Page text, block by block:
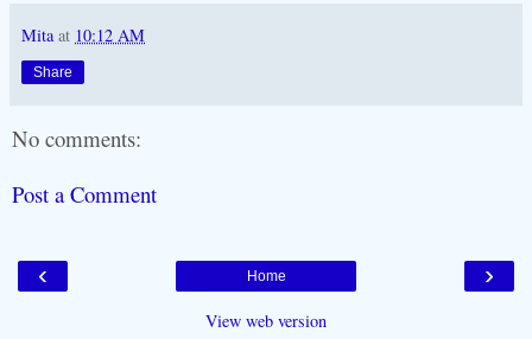
Mita at 10:12 AM
Share
No comments:
Post a Comment
‹ ›
Home
View web version